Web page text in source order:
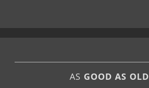
AS GOOD AS OLD